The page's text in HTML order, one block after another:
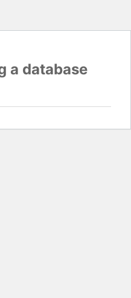
a database